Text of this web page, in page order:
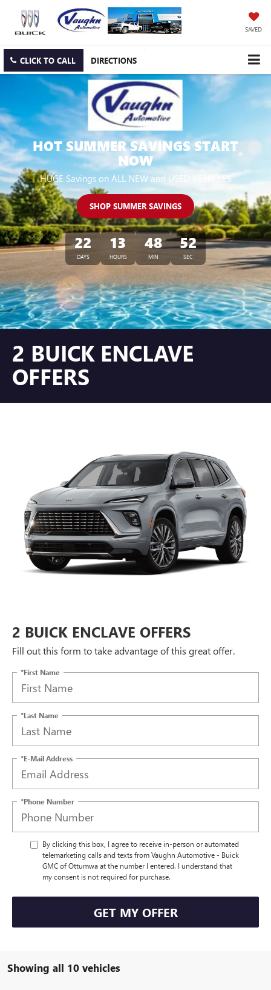
SAVED
CLICK TO CALL DIRECTIONS
HOT SUMMER SAVINGS START
NOW
HUGE Savings on ALL NEW and USED VEHICLES
SHOP SUMMER SAVINGS
22
DAYS
13
HOURS
48
MIN
50
SEC
2 BUICK ENCLAVE
OFFERS
2 BUICK ENCLAVE OFFERS
Fill out this form to take advantage of this great offer.
*First Name
*Last Name
*E-Mail Address
*Phone Number
By clicking this box, I agree to receive in-person or automated
telemarketing calls and texts from Vaughn Automotive - Buick
GMC of Ottumwa at the number I entered. I understand that
my consent is not required for purchase.
GET MY OFFER
Showing all 10 vehicles